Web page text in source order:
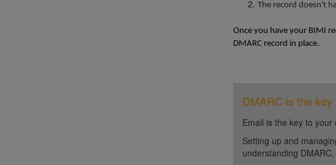
The record doesn't
Once you have your BIMI
DMARC record in place.
DMARC is the
Email is the key to
Setting up and
understanding DMARC.